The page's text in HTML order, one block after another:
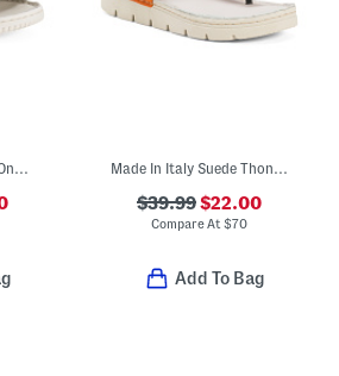
$39.99$22.00
Compare At$70
Add To Bag